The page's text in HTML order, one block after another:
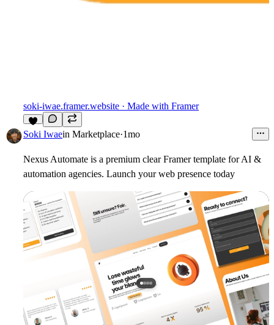
soki-iwae.framer.website · Made with Framer
5
Soki Iwaein Marketplace·1mo
Nexus Automate is a premium clear Framer template for AI &
automation agencies. Launch your web presence today